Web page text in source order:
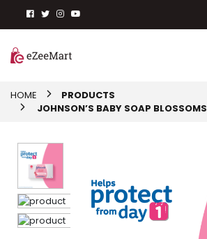
HOME
PRODUCTS
JOHNSON’S BABY SOAP BLOSSOMS